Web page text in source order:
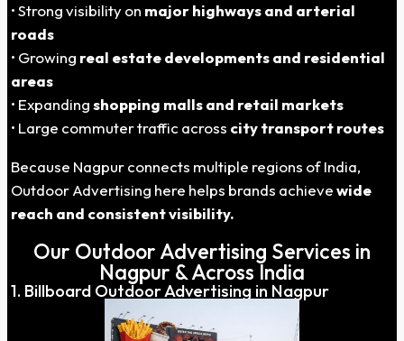
• Strong visibility on major highways and arterial
roads
• Growing real estate developments and residential
areas
• Expandingshopping malls and retail markets
• Large commuter traffic across city transport routes
Because Nagpur connects multiple regions of India,
Outdoor Advertising here helps brands achievewide
reach and consistent visibility.
Our Outdoor Advertising Services in
Nagpur & Across India
1. Billboard Outdoor Advertising in Nagpur